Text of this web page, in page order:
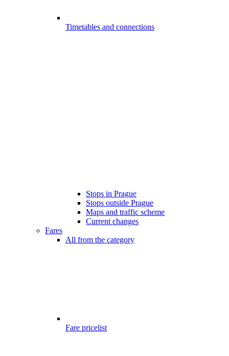
Timetables and connections
Stops in Prague
Stops outside Prague
Maps and traffic scheme
Current changes
Fares
All from the category
Fare pricelist